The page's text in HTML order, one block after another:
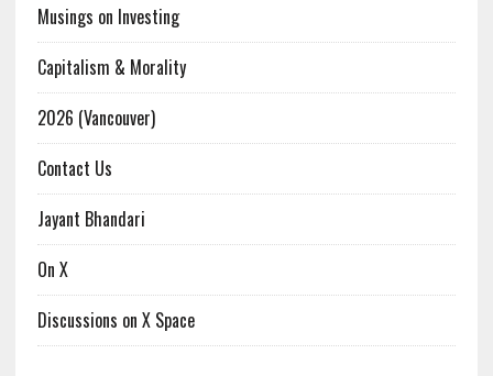
Musings on Investing
Capitalism & Morality
2026 (Vancouver)
Contact Us
Jayant Bhandari
On X
Discussions on X Space